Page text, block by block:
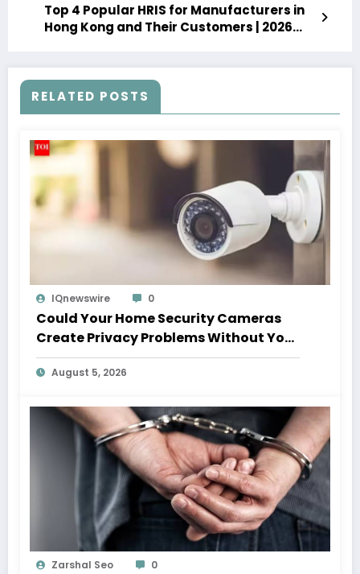
Top 4 Popular HRIS for Manufacturers in
Hong Kong and Their Customers | 2026
RELATED POSTS
IQnewswire 0
Could Your Home Security Cameras
Create Privacy Problems Without You
Realising It?
August 5, 2026
Zarshal Seo 0